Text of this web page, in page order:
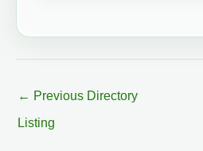
← Previous Directory
Listing